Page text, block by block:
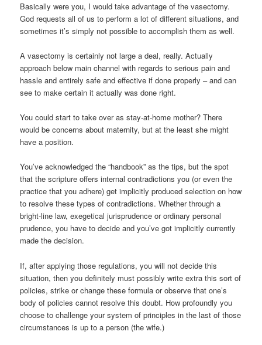
Basically were you, I would take advantage of the vasectomy.
God requests all of us to perform a lot of different situations, and
sometimes it’s simply not possible to accomplish them as well.
A vasectomy is certainly not large a deal, really. Actually
approach below main channel with regards to serious pain and
hassle and entirely safe and effective if done properly – and can
see to make certain it actually was done right.
You could start to take over as stay-at-home mother? There
would be concerns about maternity, but at the least she might
have a position.
You’ve acknowledged the “handbook” as the tips, but the spot
that the scripture offers internal contradictions you (or even the
practice that you adhere) get implicitly produced selection on how
to resolve these types of contradictions. Whether through a
bright-line law, exegetical jurisprudence or ordinary personal
prudence, you have to decide and you’ve got implicitly currently
made the decision.
If, after applying those regulations, you will not decide this
situation, then you definitely must possibly write extra this sort of
policies, strike or change these formula or observe that one’s
body of policies cannot resolve this doubt. How profoundly you
choose to challenge your system of principles in the last of those
circumstances is up to a person (the wife.)